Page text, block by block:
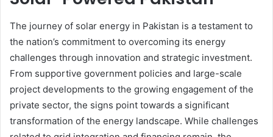
The journey of solar energy in Pakistan is a testament to
the nation’s commitment to overcoming its energy
challenges through innovation and strategic investment.
From supportive government policies and large-scale
project developments to the growing engagement of the
private sector, the signs point towards a significant
transformation of the energy landscape. While challenges